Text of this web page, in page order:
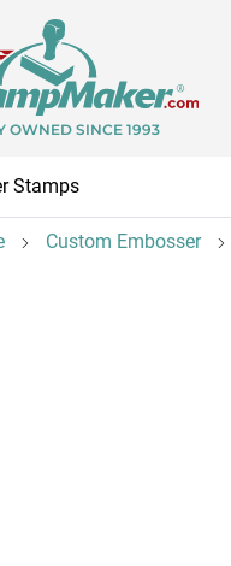
OWNED SINCE 1993
Stamps
Custom Embosser